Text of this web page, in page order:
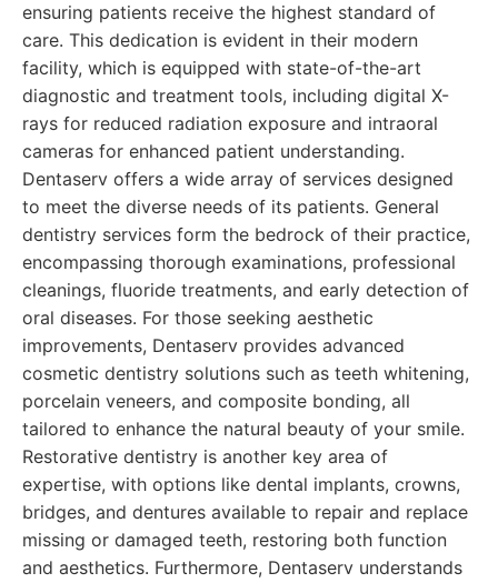
ensuring patients receive the highest standard of
care. This dedication is evident in their modern
facility, which is equipped with state-of-the-art
diagnostic and treatment tools, including digital X-
rays for reduced radiation exposure and intraoral
cameras for enhanced patient understanding.
Dentaserv offers a wide array of services designed
to meet the diverse needs of its patients. General
dentistry services form the bedrock of their practice,
encompassing thorough examinations, professional
cleanings, fluoride treatments, and early detection of
oral diseases. For those seeking aesthetic
improvements, Dentaserv provides advanced
cosmetic dentistry solutions such as teeth whitening,
porcelain veneers, and composite bonding, all
tailored to enhance the natural beauty of your smile.
Restorative dentistry is another key area of
expertise, with options like dental implants, crowns,
bridges, and dentures available to repair and replace
missing or damaged teeth, restoring both function
and aesthetics. Furthermore, Dentaserv understands